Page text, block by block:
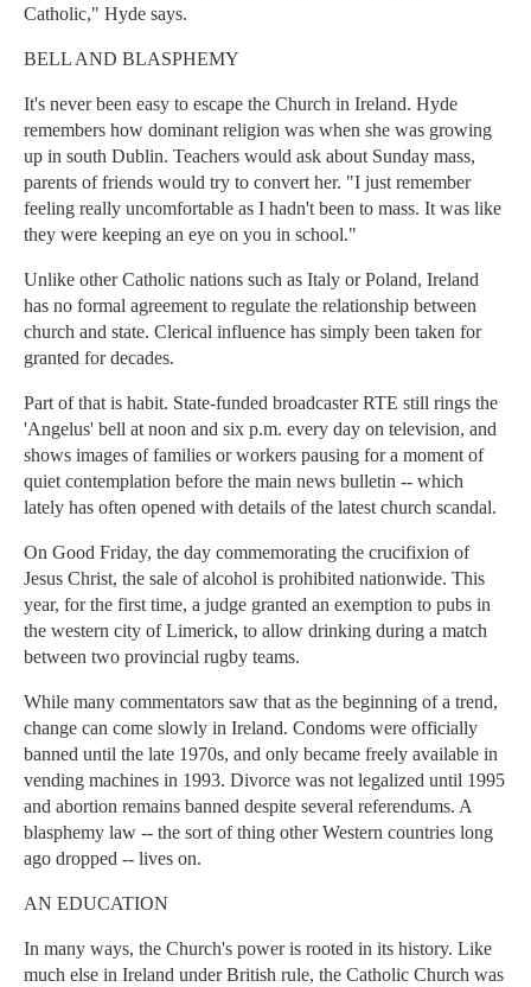
Catholic," Hyde says.
BELL AND BLASPHEMY
It's never been easy to escape the Church in Ireland. Hyde
remembers how dominant religion was when she was growing
up in south Dublin. Teachers would ask about Sunday mass,
parents of friends would try to convert her. "I just remember
feeling really uncomfortable as I hadn't been to mass. It was like
they were keeping an eye on you in school."
Unlike other Catholic nations such as Italy or Poland, Ireland
has no formal agreement to regulate the relationship between
church and state. Clerical influence has simply been taken for
granted for decades.
Part of that is habit. State-funded broadcaster RTE still rings the
'Angelus' bell at noon and six p.m. every day on television, and
shows images of families or workers pausing for a moment of
quiet contemplation before the main news bulletin -- which
lately has often opened with details of the latest church scandal.
On Good Friday, the day commemorating the crucifixion of
Jesus Christ, the sale of alcohol is prohibited nationwide. This
year, for the first time, a judge granted an exemption to pubs in
the western city of Limerick, to allow drinking during a match
between two provincial rugby teams.
While many commentators saw that as the beginning of a trend,
change can come slowly in Ireland. Condoms were officially
banned until the late 1970s, and only became freely available in
vending machines in 1993. Divorce was not legalized until 1995
and abortion remains banned despite several referendums. A
blasphemy law -- the sort of thing other Western countries long
ago dropped -- lives on.
AN EDUCATION
In many ways, the Church's power is rooted in its history. Like
much else in Ireland under British rule, the Catholic Church was